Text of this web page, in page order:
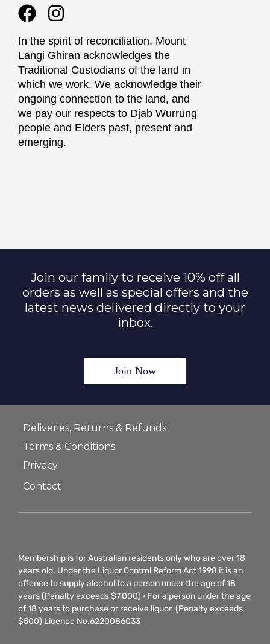
In the spirit of reconciliation, Mount
Langi Ghiran acknowledges the
Traditional Custodians of the land in
which we work. We acknowledge their
ongoing connection to the land, and
we pay our respects to Djab Wurrung
people and Elders past, present and
emerging.
Join our family to receive 10% off all
orders as well as special offers and the
latest news delivered directly to your
inbox.
Join Now
Deliveries, Returns & Refunds
Terms & Conditions
Privacy
Contact
Membership is for Australian residents only who are over 18
years old. Under the Liquor Control Reform Act 1998 it is an
offence to supply alcohol to a person under the age of 18
years (Penalty exceeds $7,000) • For a person under the age
of 18 years to purchase or receive liquor. (Penalty exceeds
$500) Licence No.6220086033